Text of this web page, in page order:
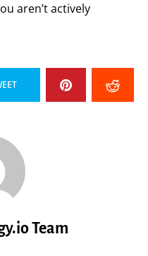
aren’t actively
Team